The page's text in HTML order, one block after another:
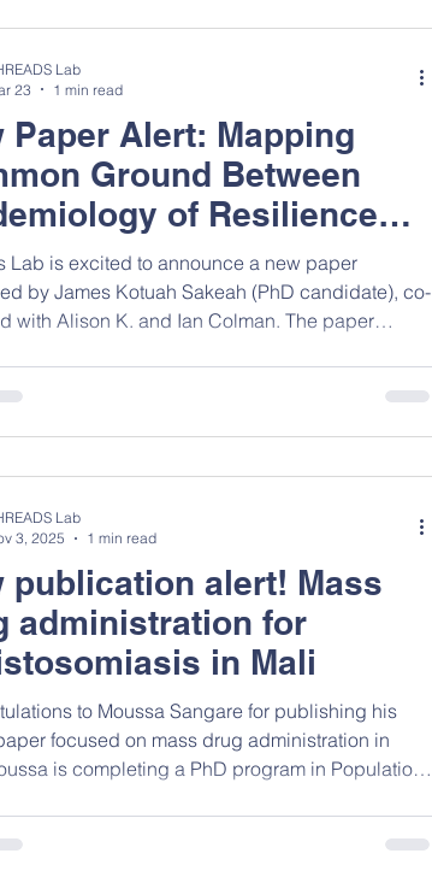
Paper Alert: Mapping
Ground Between
of Resilience
Lab is excited to announce a new paper
by James Kotuah Sakeah (PhD candidate), co-
with Alison K. and Ian Colman. The paper
arguing that compassion should be
only as a moral value but also as a
to the
Lab
23
1 min read
publication alert! Mass
administration for
in Mali
to Moussa Sangare for publishing his
focused on mass drug administration in
is completing a PhD program in Population
(internally displaced persons (IDP), migrants,
Lab
3, 2025
1 min read